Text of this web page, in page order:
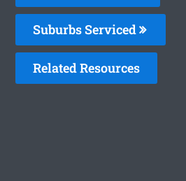
Suburbs Serviced
Related Resources